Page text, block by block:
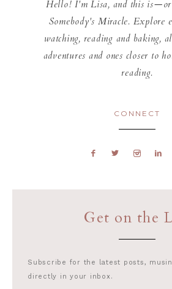
Hello! I'm Lisa, and this
Somebody's Miracle. Explore
watching, reading and baking,
adventures and ones closer to
reading.
CONNECT
Get on the
Subscribe for the latest posts,
directly in your inbox.